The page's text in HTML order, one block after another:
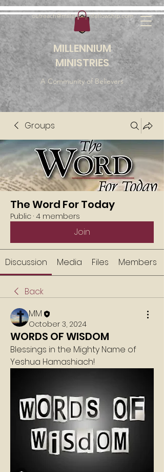
MILLENNIUM
MINISTRIES
A Community of Believers
outreach@millenniumfellowship.com
Groups
The Word For Today
Public · 4 members
Join
Discussion Media Files Members
Back
MM
October 3, 2024
WORDS OF WISDOM
Blessings in the Mighty Name of
Yeshua Hamashiach!